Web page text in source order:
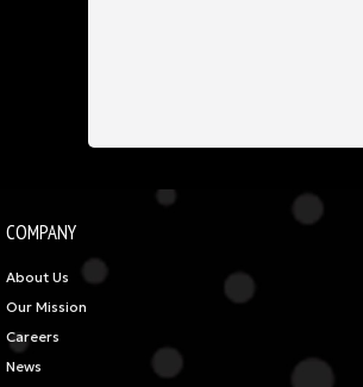
COMPANY
About Us
Our Mission
Careers
News